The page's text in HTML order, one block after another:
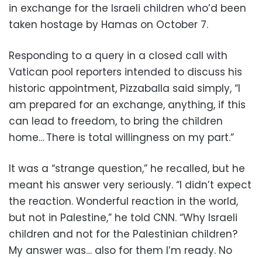
in exchange for the Israeli children who’d been
taken hostage by Hamas on October 7.
Responding to a query in a closed call with
Vatican pool reporters intended to discuss his
historic appointment, Pizzaballa said simply, “I
am prepared for an exchange, anything, if this
can lead to freedom, to bring the children
home… There is total willingness on my part.”
It was a “strange question,” he recalled, but he
meant his answer very seriously. “I didn’t expect
the reaction. Wonderful reaction in the world,
but not in Palestine,” he told CNN. “Why Israeli
children and not for the Palestinian children?
My answer was… also for them I’m ready. No